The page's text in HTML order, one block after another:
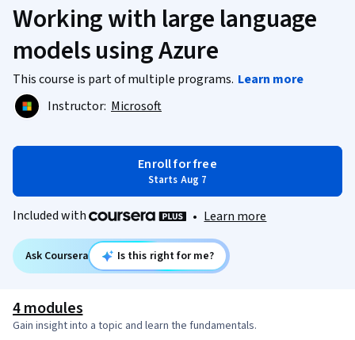
Working with large language
models using Azure
This course is part of multiple programs. Learn more
Instructor: Microsoft
Enroll for free
Starts Aug 7
Included with • Learn more
Ask Coursera Is this right for me?
4 modules
Gain insight into a topic and learn the fundamentals.